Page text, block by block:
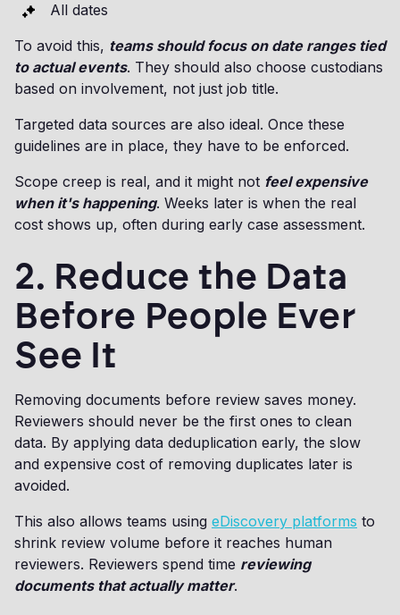
All dates
To avoid this, teams should focus on date ranges tied
to actual events. They should also choose custodians
based on involvement, not just job title.
Targeted data sources are also ideal. Once these
guidelines are in place, they have to be enforced.
Scope creep is real, and it might not feel expensive
when it's happening. Weeks later is when the real
cost shows up, often during early case assessment.
2. Reduce the Data
Before People Ever
See It
Removing documents before review saves money.
Reviewers should never be the first ones to clean
data. By applying data deduplication early, the slow
and expensive cost of removing duplicates later is
avoided.
This also allows teams using eDiscovery platforms to
shrink review volume before it reaches human
reviewers. Reviewers spend time reviewing
documents that actually matter.